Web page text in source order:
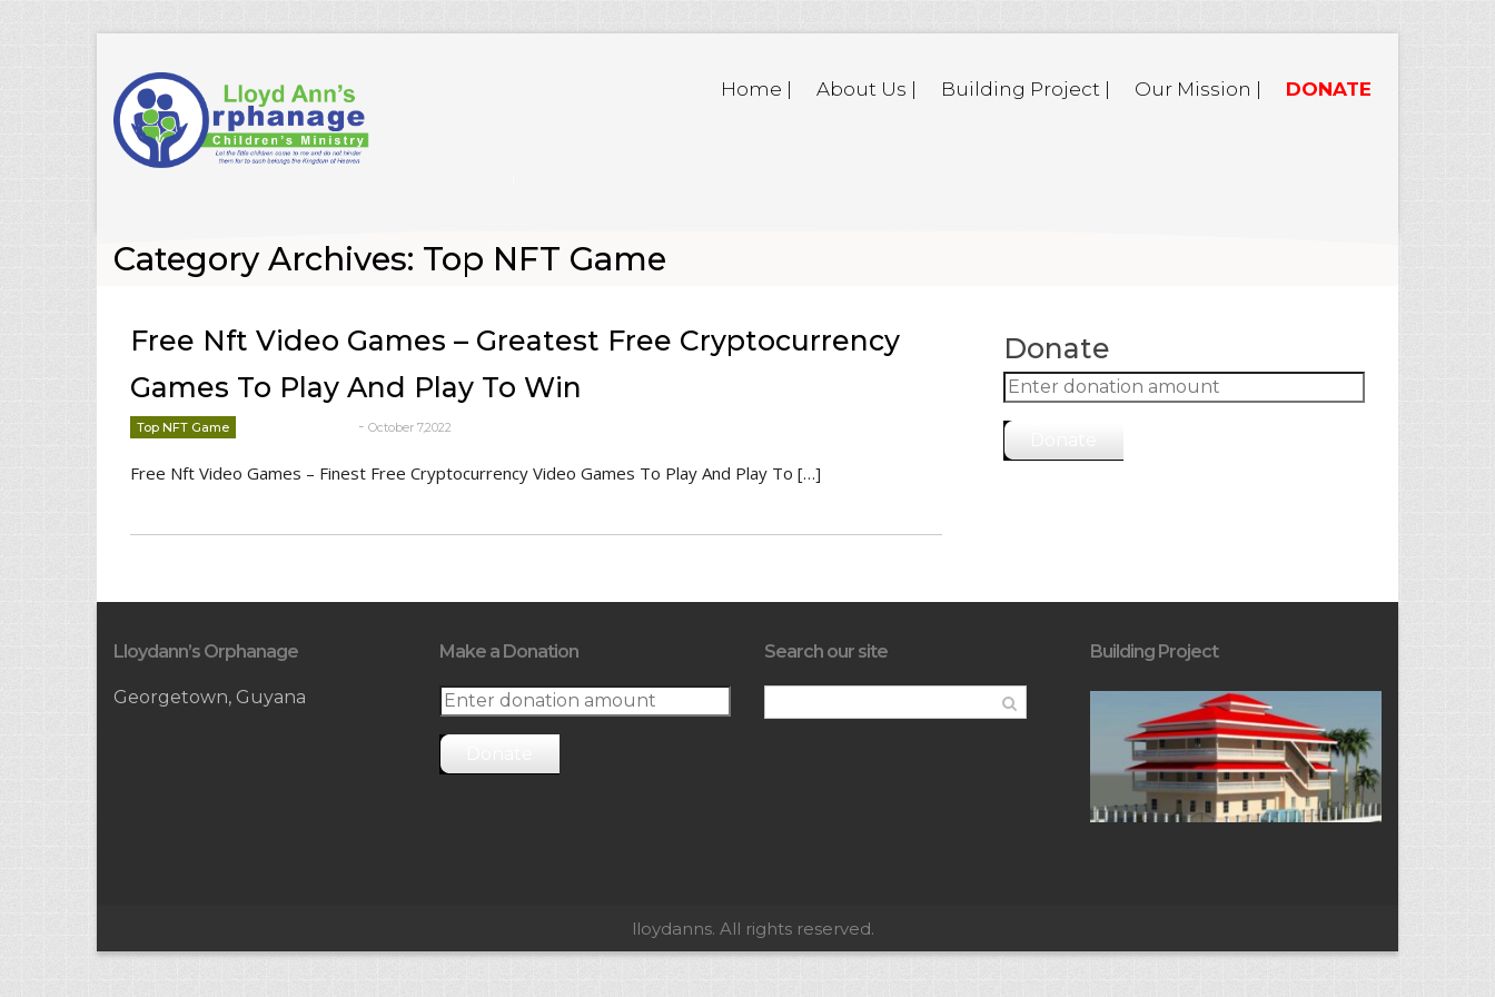
Home | About Us | Building Project | Our Mission | DONATE
Category Archives: Top NFT Game
Free Nft Video Games – Greatest Free Cryptocurrency
Games To Play And Play To Win
Top NFT Game - October 7,2022
Free Nft Video Games – Finest Free Cryptocurrency Video Games To Play And Play To […]
Donate
Lloydann’s Orphanage
Georgetown, Guyana
Make a Donation Search our site Building Project
lloydanns. All rights reserved.